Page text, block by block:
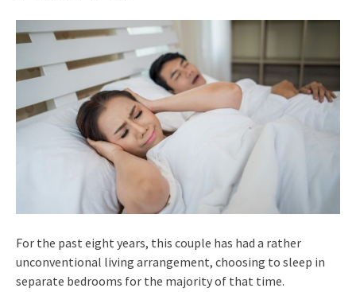
For the past eight years, this couple has had a rather
unconventional living arrangement, choosing to sleep in
separate bedrooms for the majority of that time.